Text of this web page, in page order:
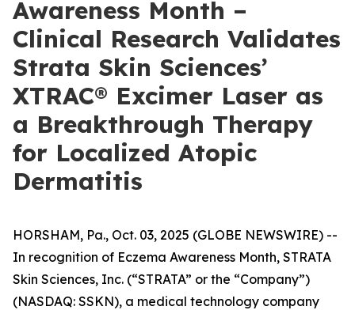
Awareness Month –
Clinical Research Validates
Strata Skin Sciences’
XTRAC® Excimer Laser as
a Breakthrough Therapy
for Localized Atopic
Dermatitis
HORSHAM, Pa., Oct. 03, 2025 (GLOBE NEWSWIRE) --
In recognition of Eczema Awareness Month, STRATA
Skin Sciences, Inc. (“STRATA” or the “Company”)
(NASDAQ: SSKN), a medical technology company